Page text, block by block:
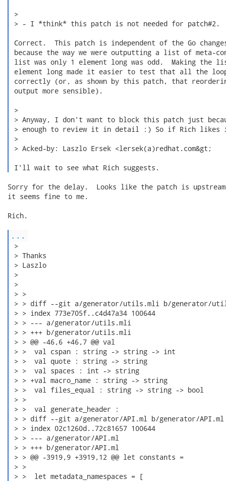
>
> - I *think* this patch is not needed for patch#2.
Correct.  This patch is independent of the Go
because the way we were outputting a list of meta-
list was only 1 element long was odd.  Making the
element long made it easier to test that all the
correctly (or, as shown by this patch, that
output more sensible).
>
> Anyway, I don't want to block this patch just
> enough to review it in detail :) So if Rich likes
>
> Acked-by: Laszlo Ersek <lersek(a)redhat.com&gt;
I'll wait to see what Rich suggests.
Sorry for the delay.  Looks like the patch is
it seems fine to me.
Rich.
...
>
> Thanks
> Laszlo
>
>
> >
> > diff --git a/generator/utils.mli b/generator/
> > index 773e705f..c4d47a34 100644
> > --- a/generator/utils.mli
> > +++ b/generator/utils.mli
> > @@ -46,6 +46,7 @@ val
> >  val cspan : string -> string -> int
> >  val quote : string -> string
> >  val spaces : int -> string
> > +val macro_name : string -> string
> >  val files_equal : string -> string -> bool
> >
> >  val generate_header :
> > diff --git a/generator/API.ml b/generator/API.ml
> > index 02c1260d..72c81657 100644
> > --- a/generator/API.ml
> > +++ b/generator/API.ml
> > @@ -3919,9 +3919,12 @@ let constants =
> >
> >  let metadata_namespaces = [